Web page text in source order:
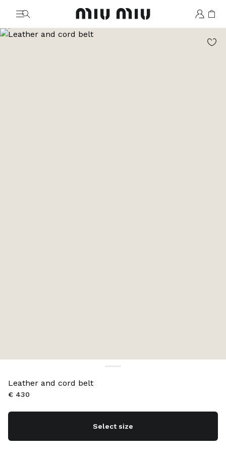
MiuMiu logo
Go to image 1
Go to image 2
Leather and cord belt
€ 430
Select size